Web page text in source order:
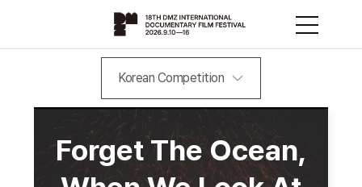
Korean Competition
Forget The Ocean,